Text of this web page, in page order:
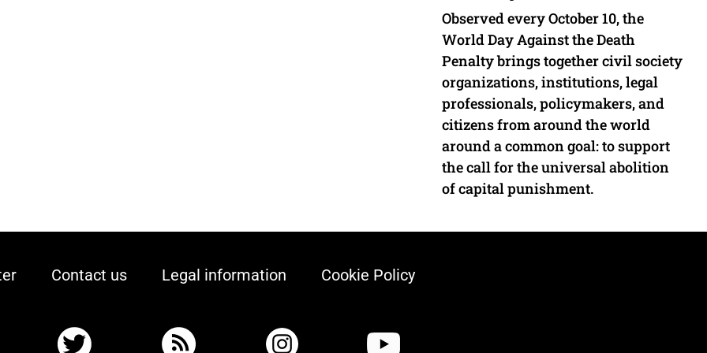
Observed every October 10, the
World Day Against the Death
Penalty brings together civil society
organizations, institutions, legal
professionals, policymakers, and
citizens from around the world
around a common goal: to support
the call for the universal abolition
of capital punishment.
Contact us Legal information Cookie Policy